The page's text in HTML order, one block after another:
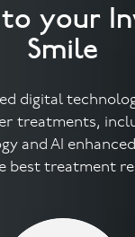
your
Smile
digital
treatments,
and AI
best treatment